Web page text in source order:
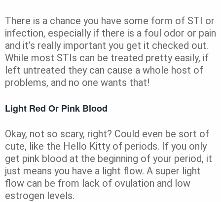
There is a chance you have some form of STI or
infection, especially if there is a foul odor or pain
and it’s really important you get it checked out.
While most STIs can be treated pretty easily, if
left untreated they can cause a whole host of
problems, and no one wants that!
Light Red Or Pink Blood
Okay, not so scary, right? Could even be sort of
cute, like the Hello Kitty of periods. If you only
get pink blood at the beginning of your period, it
just means you have a light flow. A super light
flow can be from lack of ovulation and low
estrogen levels.